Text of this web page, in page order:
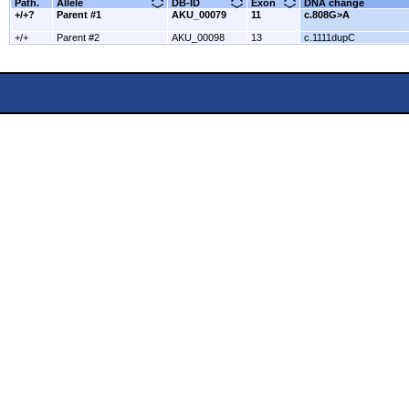
Path. Allele DB-ID Exon
DNA change
+/+?
Parent #1 AKU_00079 11 c.808G>A
+/+ Parent #2 AKU_00098 13 c.1111dupC